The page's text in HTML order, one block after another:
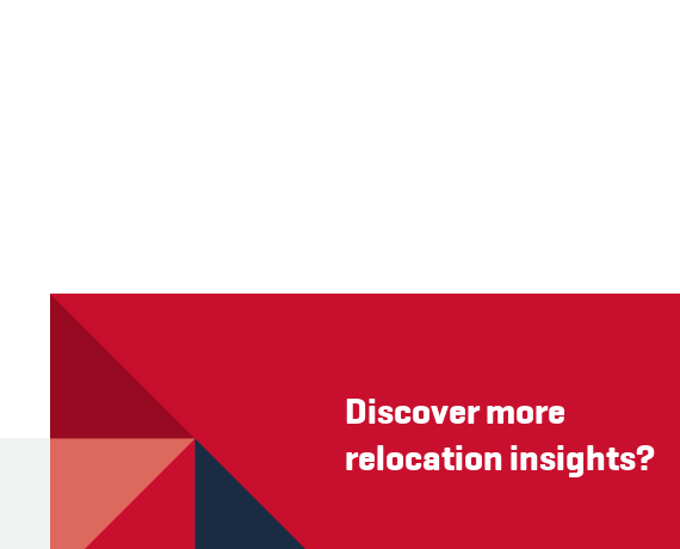
Discover more
relocation insights?